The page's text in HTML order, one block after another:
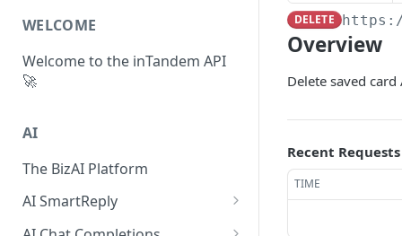
WELCOME
Welcome to the inTandem API
🚀
AI
The BizAI Platform
AI SmartReply
The AISmartReply Object
DELETE
Overview
Delete saved
Recent Requests
TIME